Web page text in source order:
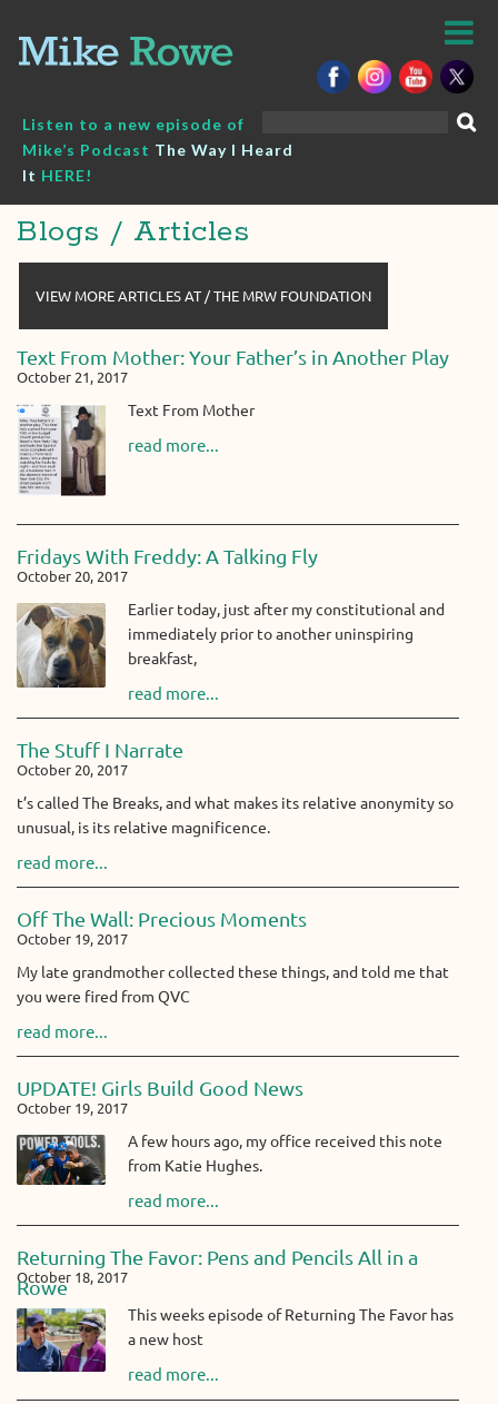
content
Listen to a new episode of
Mike’s Podcast The Way I Heard
It HERE!
Blogs / Articles
VIEW MORE ARTICLES AT / THE MRW FOUNDATION
Text From Mother: Your Father’s in Another Play
October 21, 2017
Text From Mother
read more...
Fridays With Freddy: A Talking Fly
October 20, 2017
Earlier today, just after my constitutional and
immediately prior to another uninspiring
breakfast,
read more...
The Stuff I Narrate
October 20, 2017
t’s called The Breaks, and what makes its relative anonymity so
unusual, is its relative magnificence.
read more...
Off The Wall: Precious Moments
October 19, 2017
My late grandmother collected these things, and told me that
you were fired from QVC
read more...
UPDATE! Girls Build Good News
October 19, 2017
A few hours ago, my office received this note
from Katie Hughes.
read more...
Returning The Favor: Pens and Pencils All in a
Rowe
October 18, 2017
This weeks episode of Returning The Favor has
a new host
read more...